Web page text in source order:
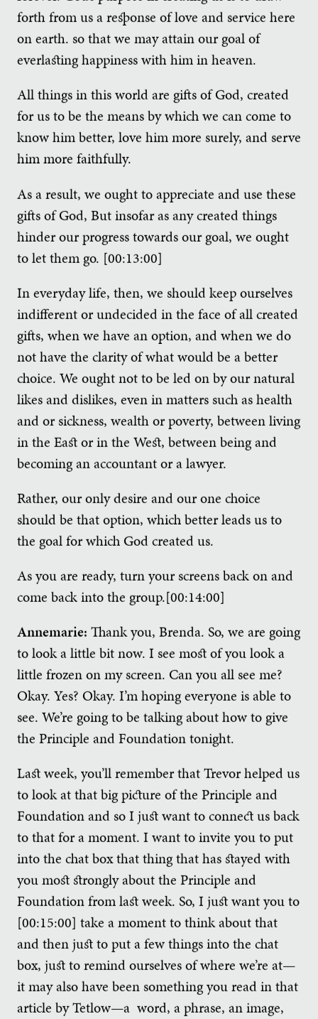
forth from us a response of love and service here
on earth. so that we may attain our goal of
everlasting happiness with him in heaven.
All things in this world are gifts of God, created
for us to be the means by which we can come to
know him better, love him more surely, and serve
him more faithfully.
As a result, we ought to appreciate and use these
gifts of God, But insofar as any created things
hinder our progress towards our goal, we ought
to let them go. [00:13:00]
In everyday life, then, we should keep ourselves
indifferent or undecided in the face of all created
gifts, when we have an option, and when we do
not have the clarity of what would be a better
choice. We ought not to be led on by our natural
likes and dislikes, even in matters such as health
and or sickness, wealth or poverty, between living
in the East or in the West, between being and
becoming an accountant or a lawyer.
Rather, our only desire and our one choice
should be that option, which better leads us to
the goal for which God created us.
As you are ready, turn your screens back on and
come back into the group.[00:14:00]
Annemarie: Thank you, Brenda. So, we are going
to look a little bit now. I see most of you look a
little frozen on my screen. Can you all see me?
Okay. Yes? Okay. I’m hoping everyone is able to
see. We’re going to be talking about how to give
the Principle and Foundation tonight.
Last week, you’ll remember that Trevor helped us
to look at that big picture of the Principle and
Foundation and so I just want to connect us back
to that for a moment. I want to invite you to put
into the chat box that thing that has stayed with
you most strongly about the Principle and
Foundation from last week. So, I just want you to
[00:15:00] take a moment to think about that
and then just to put a few things into the chat
box, just to remind ourselves of where we’re at—
it may also have been something you read in that
article by Tetlow—a word, a phrase, an image,